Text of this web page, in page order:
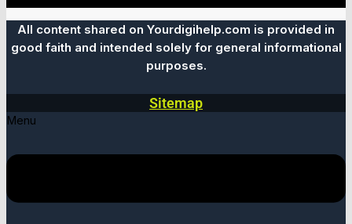
All content shared on Yourdigihelp.com is provided in
good faith and intended solely for general informational
purposes.
Sitemap
Menu